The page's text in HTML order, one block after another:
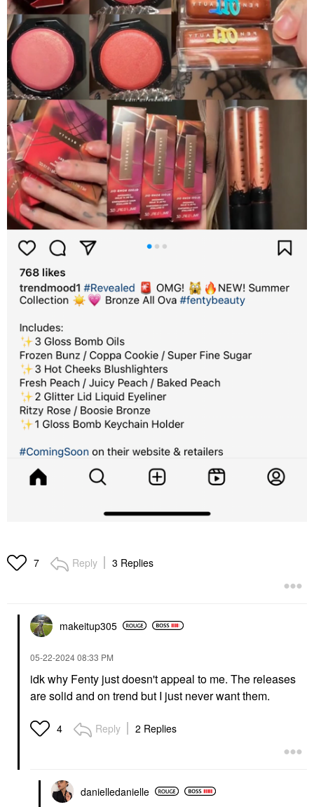
7 Reply 3 Replies
makeitup305
‎05-22-202408:33 PM
idk why Fenty just doesn't appeal to me. The releases
are solid and on trend but I just never want them.
4 Reply 2 Replies
danielledanielle